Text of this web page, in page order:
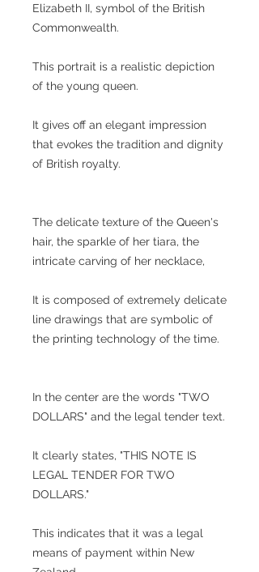
Elizabeth II, symbol of the British
Commonwealth.
This portrait is a realistic depiction
of the young queen.
It gives off an elegant impression
that evokes the tradition and dignity
of British royalty.
The delicate texture of the Queen's
hair, the sparkle of her tiara, the
intricate carving of her necklace,
It is composed of extremely delicate
line drawings that are symbolic of
the printing technology of the time.
In the center are the words "TWO
DOLLARS" and the legal tender text.
It clearly states, "THIS NOTE IS
LEGAL TENDER FOR TWO
DOLLARS."
This indicates that it was a legal
means of payment within New